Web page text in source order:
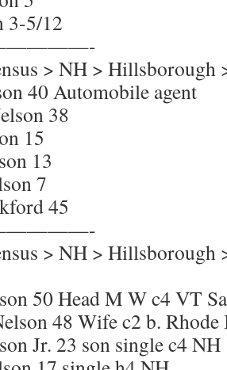
3-5/12
> NH > Hillsborough
40 Automobile agent
38
15
13
7
45
> NH > Hillsborough
50 Head M W c4 VT
48 Wife c2 b. Rhode
Jr. 23 son single c4 NH